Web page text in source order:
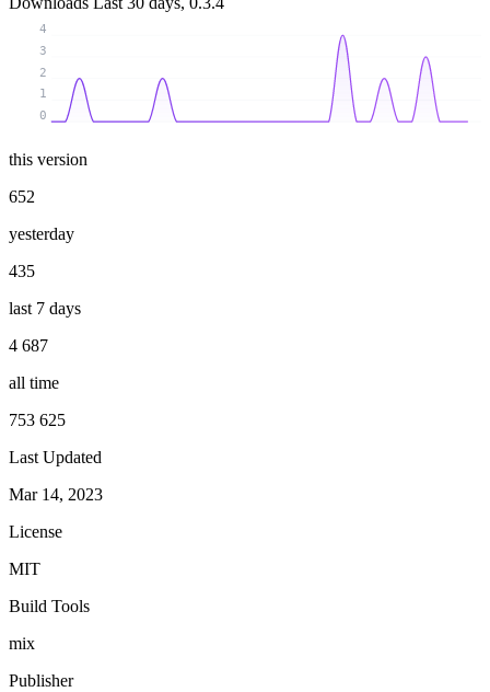
0
1
2
3
4
this version
652
yesterday
435
last 7 days
4 687
all time
753 625
Last Updated
Mar 14, 2023
License
MIT
Build Tools
mix
Publisher